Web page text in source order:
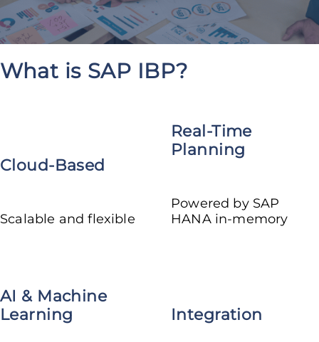
What is SAP IBP?
Cloud-Based
Scalable and flexible
Real-Time
Planning
Powered by SAP
HANA in-memory
AI & Machine
Learning
Integration